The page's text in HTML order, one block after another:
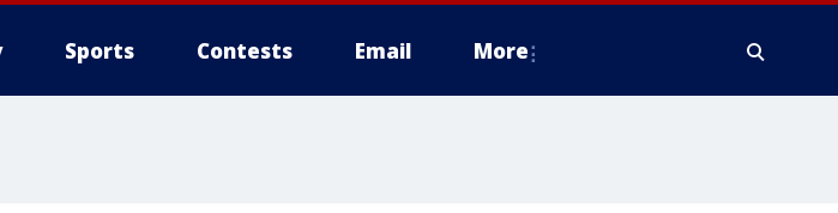
Sports Contests Email More